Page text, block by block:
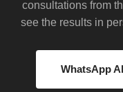
consultations from
see the results in
WhatsApp